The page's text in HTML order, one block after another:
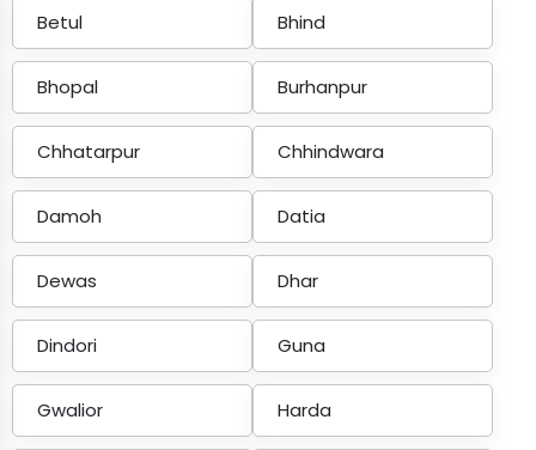
Betul Bhind
Bhopal Burhanpur
Chhatarpur Chhindwara
Damoh Datia
Dewas Dhar
Dindori Guna
Gwalior Harda